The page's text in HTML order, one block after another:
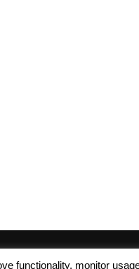
functionality, monitor